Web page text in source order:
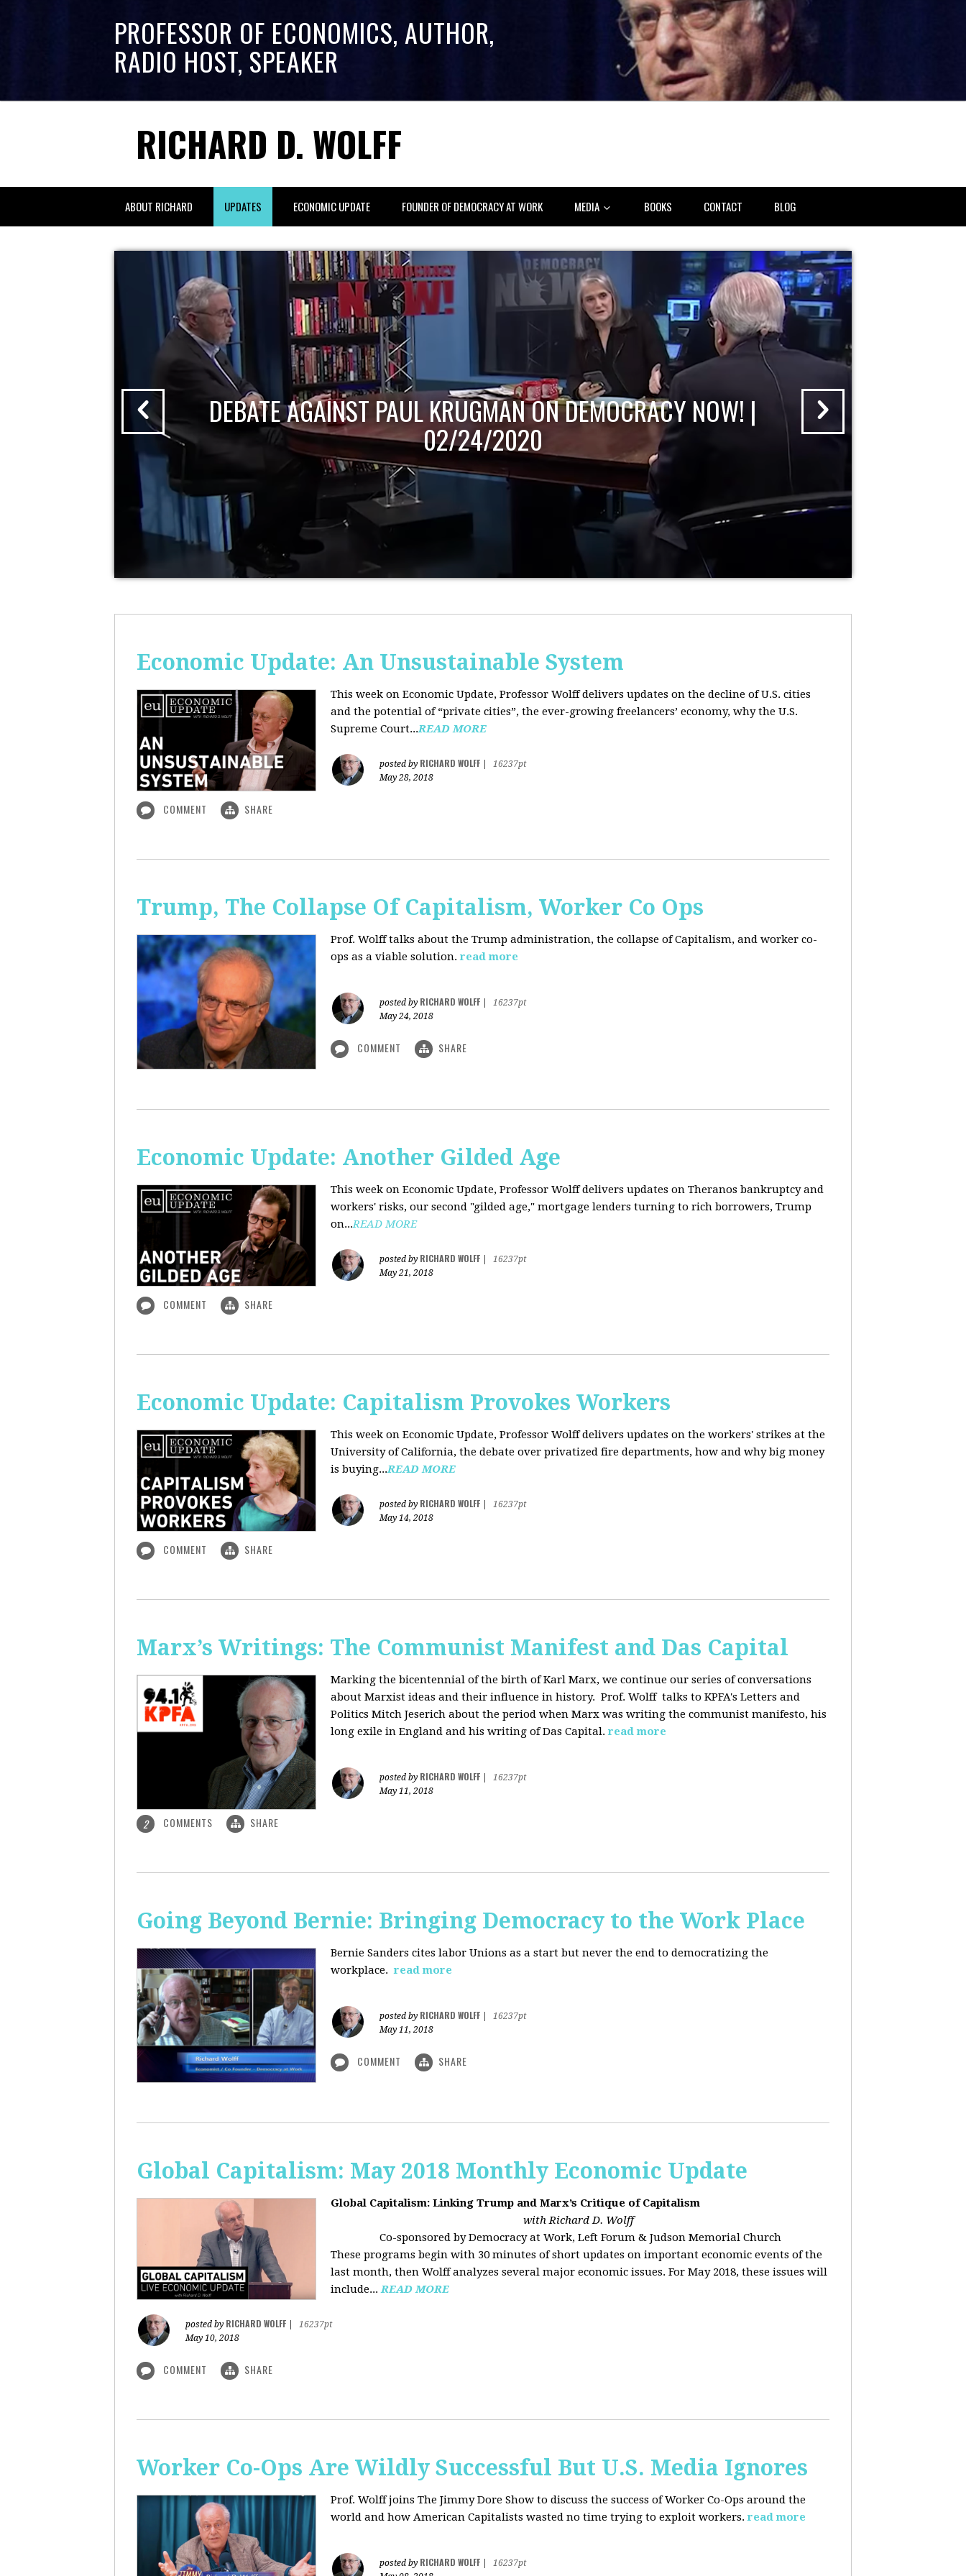
PROFESSOR OF ECONOMICS, AUTHOR,
RADIO HOST, SPEAKER
RICHARD D. WOLFF
ABOUT RICHARD UPDATES ECONOMIC UPDATE FOUNDER OF DEMOCRACY AT WORK MEDIA BOOKS CONTACT BLOG
DEBATE AGAINST PAUL KRUGMAN ON DEMOCRACY NOW! |
02/24/2020
Economic Update: An Unsustainable System
This week on Economic Update, Professor Wolff delivers updates on the decline of U.S. cities
and the potential of “private cities”, the ever-growing freelancers’ economy, why the U.S.
Supreme Court...READ MORE
posted by RICHARD WOLFF
16237pt
May 28, 2018
COMMENT SHARE
Trump, The Collapse Of Capitalism, Worker Co Ops
Prof. Wolff talks about the Trump administration, the collapse of Capitalism, and worker co-
ops as a viable solution. read more
posted by RICHARD WOLFF
16237pt
May 24, 2018
COMMENT SHARE
Economic Update: Another Gilded Age
This week on Economic Update, Professor Wolff delivers updates on Theranos bankruptcy and
workers' risks, our second "gilded age," mortgage lenders turning to rich borrowers, Trump
on...READ MORE
posted by RICHARD WOLFF
16237pt
May 21, 2018
COMMENT SHARE
Economic Update: Capitalism Provokes Workers
This week on Economic Update, Professor Wolff delivers updates on the workers' strikes at the
University of California, the debate over privatized fire departments, how and why big money
is buying...READ MORE
posted by RICHARD WOLFF
16237pt
May 14, 2018
COMMENT SHARE
Marx’s Writings: The Communist Manifest and Das Capital
Marking the bicentennial of the birth of Karl Marx, we continue our series of conversations
about Marxist ideas and their influence in history. Prof. Wolff talks to KPFA's Letters and
Politics Mitch Jeserich about the period when Marx was writing the communist manifesto, his
long exile in England and his writing of Das Capital. read more
posted by RICHARD WOLFF
16237pt
May 11, 2018
2 COMMENTS SHARE
Going Beyond Bernie: Bringing Democracy to the Work Place
Bernie Sanders cites labor Unions as a start but never the end to democratizing the
workplace. read more
posted by RICHARD WOLFF
16237pt
May 11, 2018
COMMENT SHARE
Global Capitalism: May 2018 Monthly Economic Update
Global Capitalism: Linking Trump and Marx’s Critique of Capitalism
with Richard D. Wolff
Co-sponsored by Democracy at Work, Left Forum & Judson Memorial Church
These programs begin with 30 minutes of short updates on important economic events of the
last month, then Wolff analyzes several major economic issues. For May 2018, these issues will
include...READ MORE
posted by RICHARD WOLFF
16237pt
May 10, 2018
COMMENT SHARE
Worker Co-Ops Are Wildly Successful But U.S. Media Ignores
Prof. Wolff joins The Jimmy Dore Show to discuss the success of Worker Co-Ops around the
world and how American Capitalists wasted no time trying to exploit workers. read more
posted by RICHARD WOLFF
16237pt